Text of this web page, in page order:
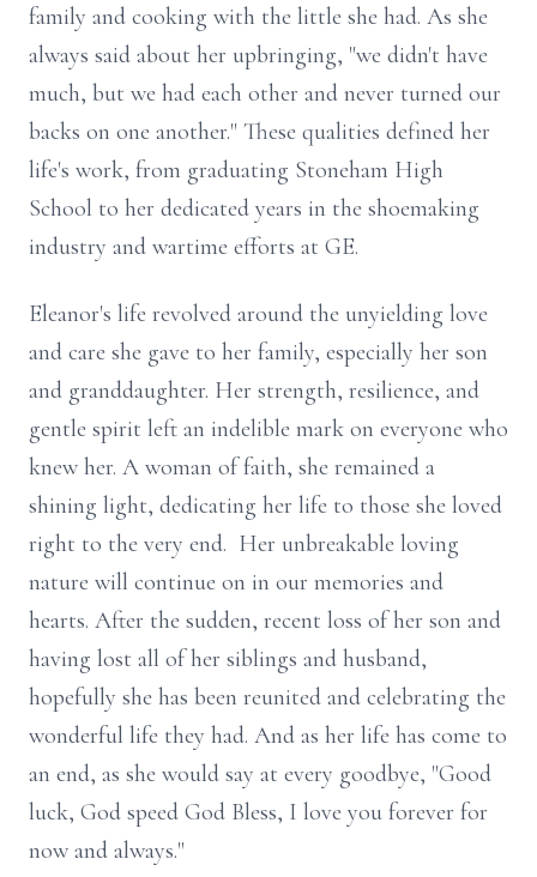
family and cooking with the little she had. As she
always said about her upbringing, "we didn't have
much, but we had each other and never turned our
backs on one another." These qualities defined her
life's work, from graduating Stoneham High
School to her dedicated years in the shoemaking
industry and wartime efforts at GE.
Eleanor's life revolved around the unyielding love
and care she gave to her family, especially her son
and granddaughter. Her strength, resilience, and
gentle spirit left an indelible mark on everyone who
knew her. A woman of faith, she remained a
shining light, dedicating her life to those she loved
right to the very end. Her unbreakable loving
nature will continue on in our memories and
hearts. After the sudden, recent loss of her son and
having lost all of her siblings and husband,
hopefully she has been reunited and celebrating the
wonderful life they had. And as her life has come to
an end, as she would say at every goodbye, "Good
luck, God speed God Bless, I love you forever for
now and always."